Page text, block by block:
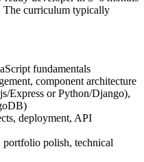
The curriculum typically
fundamentals
component architecture
Express or Python/Django),
deployment, API
portfolio polish, technical